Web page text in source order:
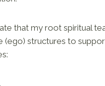
that my root spiritual
(ego) structures to